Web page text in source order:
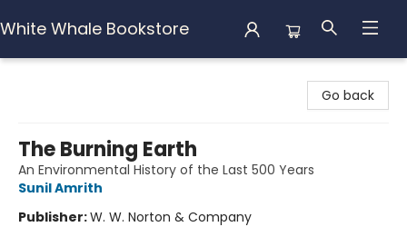
White Whale Bookstore
Go back
The Burning Earth
An Environmental History of the Last 500 Years
Sunil Amrith
Publisher:W. W. Norton & Company